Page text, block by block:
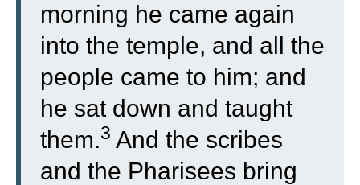
morning he came again
into the temple, and all the
people came to him; and
he sat down and taught
them.3 And the scribes
and the Pharisees bring